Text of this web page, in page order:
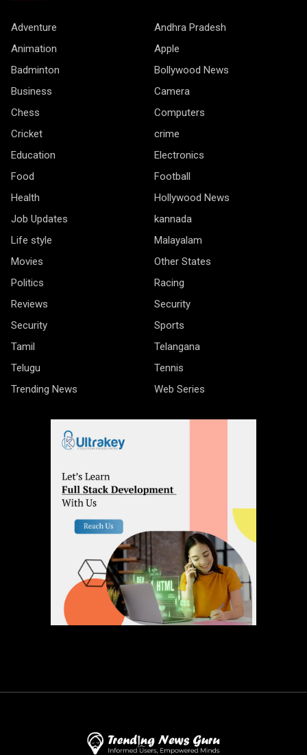
Adventure
Andhra Pradesh
Animation
Apple
Badminton
Bollywood News
Business
Camera
Chess
Computers
Cricket
crime
Education
Electronics
Food
Football
Health
Hollywood News
Job Updates
kannada
Life style
Malayalam
Movies
Other States
Politics
Racing
Reviews
Security
Security
Sports
Tamil
Telangana
Telugu
Tennis
Trending News
Web Series